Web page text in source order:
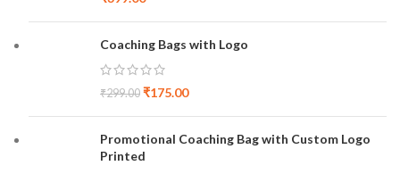
Coaching Bags with Logo
₹299.00 ₹175.00
Promotional Coaching Bag with Custom Logo
Printed